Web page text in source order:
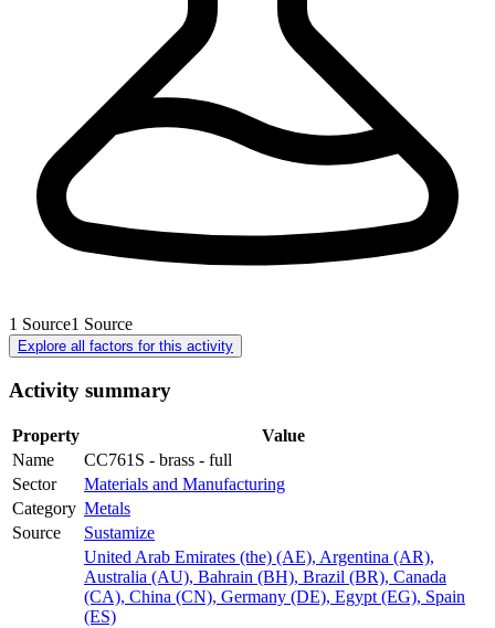
1 Source1 Source
Explore all factors for this activity
Activity summary
Property
Value
Name
CC761S - brass - full
Sector
Materials and Manufacturing
Category Metals
Source
Sustamize
United Arab Emirates (the) (AE), Argentina (AR),
Australia (AU), Bahrain (BH), Brazil (BR), Canada
(CA), China (CN), Germany (DE), Egypt (EG), Spain
(ES)